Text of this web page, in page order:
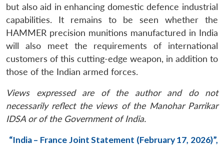
but also aid in enhancing domestic defence industrial
capabilities. It remains to be seen whether the
HAMMER precision munitions manufactured in India
will also meet the requirements of international
customers of this cutting-edge weapon, in addition to
those of the Indian armed forces.
Views expressed are of the author and do not
necessarily reflect the views of the Manohar Parrikar
IDSA or of the Government of India.
“India – France Joint Statement (February 17, 2026)”,